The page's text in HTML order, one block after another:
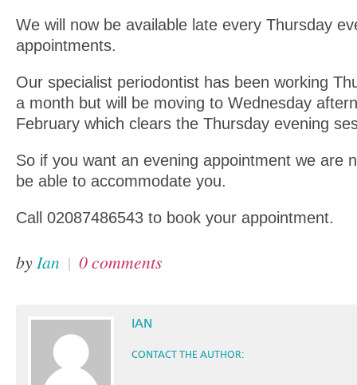
We will now be available late every Thursday
appointments.
Our specialist periodontist has been working
a month but will be moving to Wednesday
February which clears the Thursday evening
So if you want an evening appointment we are
be able to accommodate you.
Call 02087486543 to book your appointment.
byIan | 0 comments
IAN
CONTACT THE AUTHOR: